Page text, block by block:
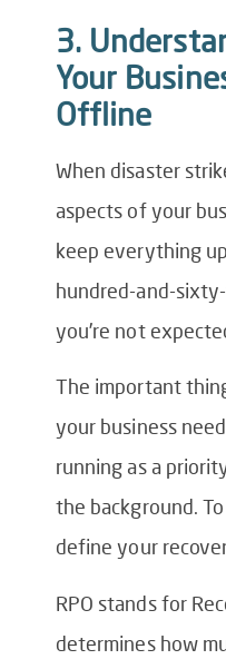
3.
Your
Offline
When disaster
aspects of your
keep everything
hundred-and-
you’re not
The important
your business
running as a
the background.
define your
RPO stands for
determines how